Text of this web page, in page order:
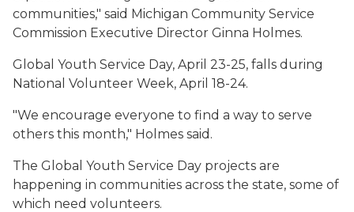
communities," said Michigan Community Service
Commission Executive Director Ginna Holmes.
Global Youth Service Day, April 23-25, falls during
National Volunteer Week, April 18-24.
"We encourage everyone to find a way to serve
others this month," Holmes said.
The Global Youth Service Day projects are
happening in communities across the state, some of
which need volunteers.